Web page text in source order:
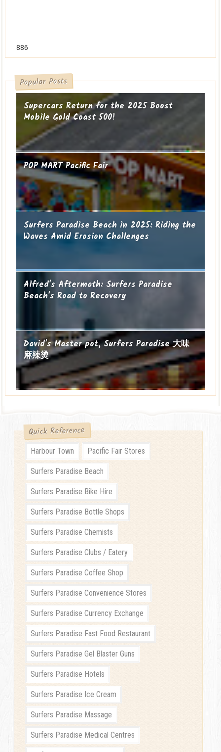
886
Popular Posts
Supercars Return for the 2025 Boost
Mobile Gold Coast 500!
POP MART Pacific Fair
Surfers Paradise Beach in 2025: Riding the
Waves Amid Erosion Challenges
Alfred's Aftermath: Surfers Paradise
Beach's Road to Recovery
David's Master pot, Surfers Paradise 大味
麻辣烫
Quick Reference
Harbour Town Pacific Fair Stores
Surfers Paradise Beach
Surfers Paradise Bike Hire
Surfers Paradise Bottle Shops
Surfers Paradise Chemists
Surfers Paradise Clubs / Eatery
Surfers Paradise Coffee Shop
Surfers Paradise Convenience Stores
Surfers Paradise Currency Exchange
Surfers Paradise Fast Food Restaurant
Surfers Paradise Gel Blaster Guns
Surfers Paradise Hotels
Surfers Paradise Ice Cream
Surfers Paradise Massage
Surfers Paradise Medical Centres